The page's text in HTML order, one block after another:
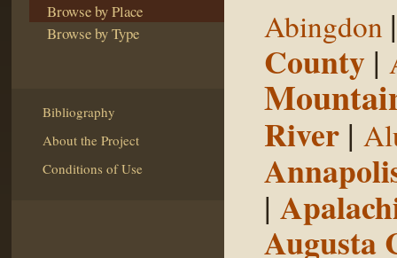
Browse by Place
Browse by Type
Bibliography
About the Project
Conditions of Use
Abingdon
County |
River |
|
Augusta